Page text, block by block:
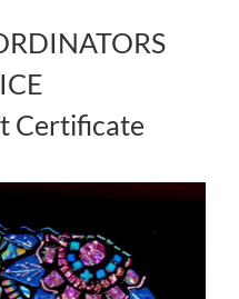
Certificate